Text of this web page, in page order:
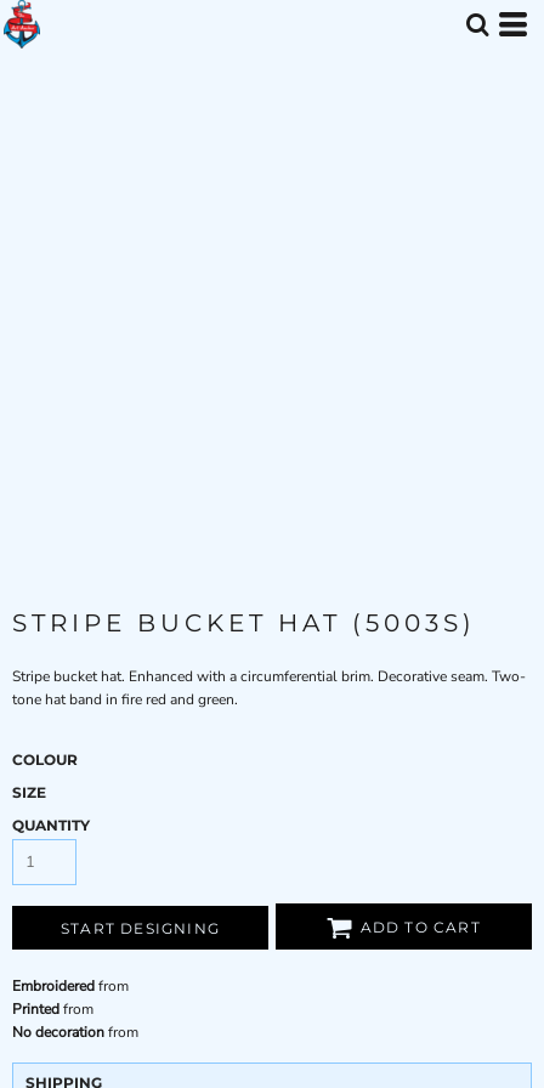
STRIPE BUCKET HAT (5003S)
Stripe bucket hat. Enhanced with a circumferential brim. Decorative seam. Two-
tone hat band in fire red and green.
COLOUR
SIZE
QUANTITY
START DESIGNING ADD TO CART
Embroideredfrom
Printedfrom
No decorationfrom
SHIPPING